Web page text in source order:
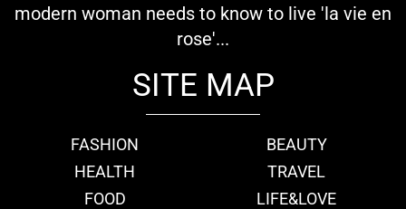
modern woman needs to know to live 'la vie en
rose'...
SITE MAP
FASHION
BEAUTY
HEALTH
TRAVEL
FOOD
LIFE&LOVE